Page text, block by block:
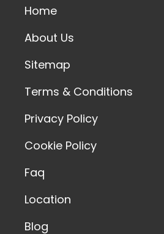
Home
About Us
Sitemap
Terms & Conditions
Privacy Policy
Cookie Policy
Faq
Location
Blog